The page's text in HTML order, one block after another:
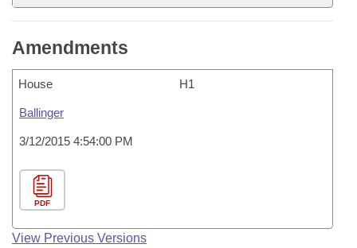
Amendments
House H1
Ballinger
3/12/2015 4:54:00 PM
PDF
View Previous Versions